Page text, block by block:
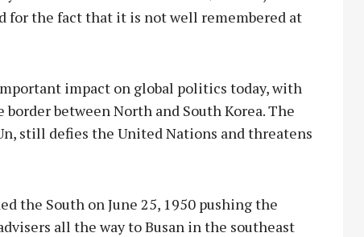
for the fact that it is not well remembered at
impact on global politics today, with
between North and South Korea. The
still defies the United Nations and threatens
the South on June 25, 1950 pushing the
all the way to Busan in the southeast